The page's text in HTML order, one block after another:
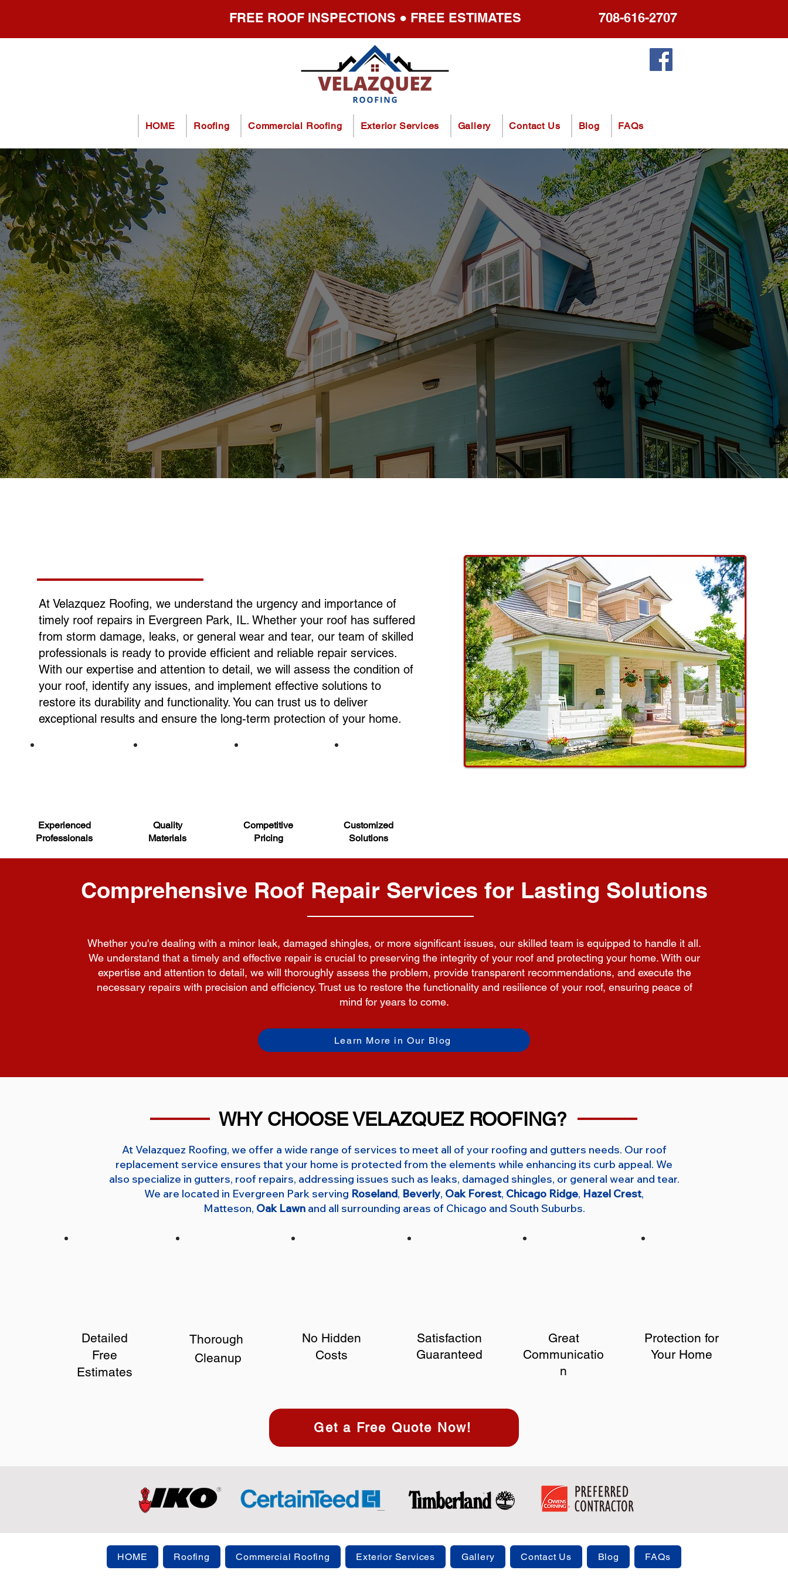
FREE ROOF INSPECTIONS ● FREE ESTIMATES 708-616-2707
HOME Roofing Commercial Roofing Exterior Services Gallery Contact Us Blog FAQs
Get a Quote Now!
At Velazquez Roofing, we understand the urgency and importance of
timely roof repairs in Evergreen Park, IL. Whether your roof has suffered
from storm damage, leaks, or general wear and tear, our team of skilled
professionals is ready to provide efficient and reliable repair services.
With our expertise and attention to detail, we will assess the condition of
your roof, identify any issues, and implement effective solutions to
restore its durability and functionality. You can trust us to deliver
exceptional results and ensure the long-term protection of your home.
Experienced
Professionals
Quality
Materials
Competitive
Pricing
Customized
Solutions
Comprehensive Roof Repair Services for Lasting Solutions
Whether you're dealing with a minor leak, damaged shingles, or more significant issues, our skilled team is equipped to handle it all.
We understand that a timely and effective repair is crucial to preserving the integrity of your roof and protecting your home. With our
expertise and attention to detail, we will thoroughly assess the problem, provide transparent recommendations, and execute the
necessary repairs with precision and efficiency. Trust us to restore the functionality and resilience of your roof, ensuring peace of
mind for years to come.
Learn More in Our Blog
WHY CHOOSE VELAZQUEZ ROOFING?
At Velazquez Roofing, we offer a wide range of services to meet all of your roofing and gutters needs. Our roof
replacement service ensures that your home is protected from the elements while enhancing its curb appeal. We
also specialize in gutters, roof repairs, addressing issues such as leaks, damaged shingles, or general wear and tear.
We are located in Evergreen Park serving Roseland, Beverly, Oak Forest, Chicago Ridge, Hazel Crest,
Matteson, Oak Lawnand all surrounding areas of Chicago and South Suburbs.
Detailed
Free
Estimates
Thorough
Cleanup
No Hidden
Costs
Satisfaction
Guaranteed
Great
Communicatio
n
Protection for
Your Home
Get a Free Quote Now!
HOME Roofing Commercial Roofing Exterior Services Gallery Contact Us Blog FAQs